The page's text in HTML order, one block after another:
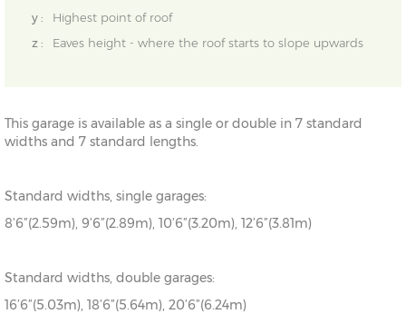
y :
Highest point of roof
z :
Eaves height - where the roof starts to slope upwards
This garage is available as a single or double in 7 standard
widths and 7 standard lengths.
Standard widths, single garages:
8’6”(2.59m), 9’6”(2.89m), 10’6”(3.20m), 12’6”(3.81m)
Standard widths, double garages:
16’6”(5.03m), 18’6”(5.64m), 20’6”(6.24m)